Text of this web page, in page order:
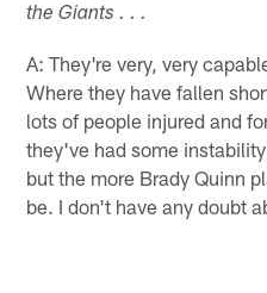
the Giants . . .
A: They're very, very
Where they have fallen
lots of people injured and
they've had some
but the more Brady Quinn
be. I don't have any doubt